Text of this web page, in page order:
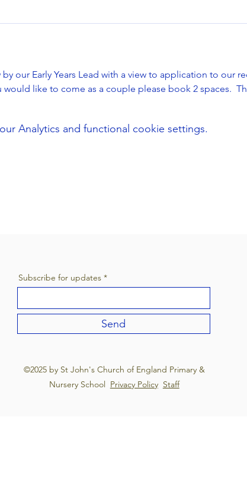
our Early Years Lead with a view to application to our
would like to come as a couple please book 2 spaces.
Analytics and functional cookie settings.
Subscribe for updates
Send
©2025 by St John's Church of England Primary &
Nursery School Privacy Policy Staff